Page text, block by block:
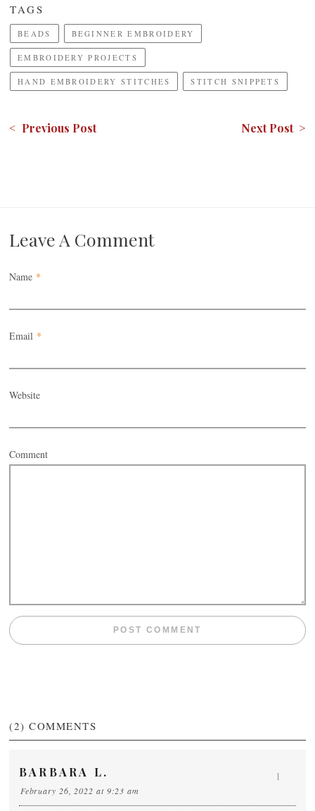
TAGS
BEADS BEGINNER EMBROIDERY
EMBROIDERY PROJECTS
HAND EMBROIDERY STITCHES STITCH SNIPPETS
< Previous Post Next Post >
Leave A Comment
Name *
Email *
Website
Comment
(2) COMMENTS
BARBARA L.
February 26, 2022 at 9:23 am
1